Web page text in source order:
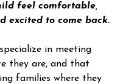
feel comfortable,
excited to come back.
in meeting
they are, and that
families where they